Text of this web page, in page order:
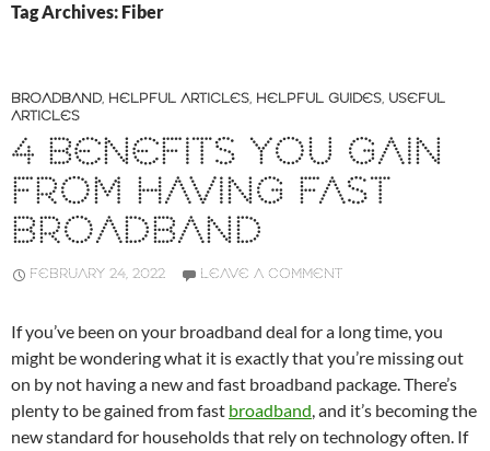
Tag Archives: Fiber
BROADBAND, HELPFUL ARTICLES, HELPFUL GUIDES, USEFUL
ARTICLES
4 BENEFITS YOU GAIN
FROM HAVING FAST
BROADBAND
FEBRUARY 24, 2022 LEAVE A COMMENT
If you’ve been on your broadband deal for a long time, you
might be wondering what it is exactly that you’re missing out
on by not having a new and fast broadband package. There’s
plenty to be gained from fast broadband, and it’s becoming the
new standard for households that rely on technology often. If